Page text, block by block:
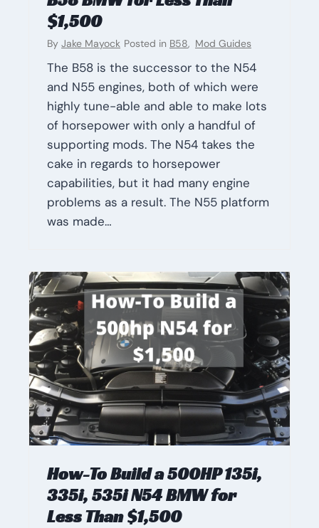
$1,500
By Jake Mayock Posted in B58, Mod Guides
The B58 is the successor to the N54
and N55 engines, both of which were
highly tune-able and able to make lots
of horsepower with only a handful of
supporting mods. The N54 takes the
cake in regards to horsepower
capabilities, but it had many engine
problems as a result. The N55 platform
was made…
How-To Build a 500HP 135i,
335i, 535i N54 BMW for
Less Than $1,500